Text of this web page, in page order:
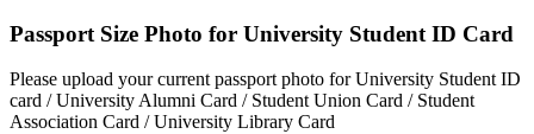
Passport Size Photo for University Student ID Card
Please upload your current passport photo for University Student ID
card / University Alumni Card / Student Union Card / Student
Association Card / University Library Card